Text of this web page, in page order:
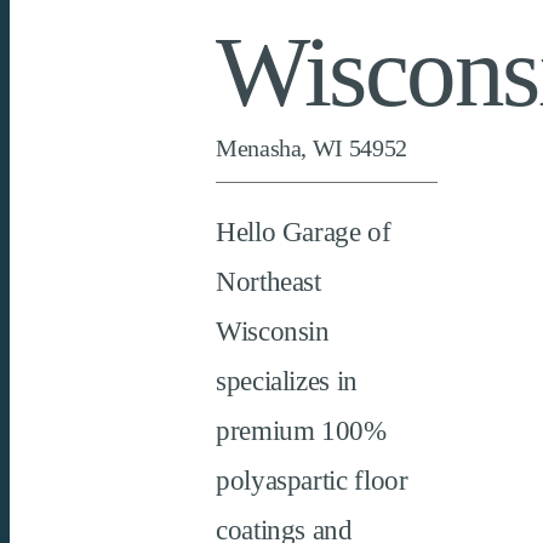
Menasha, WI 54952
Hello Garage of
Northeast
Wisconsin
specializes in
premium 100%
polyasparticfloor
coatings and